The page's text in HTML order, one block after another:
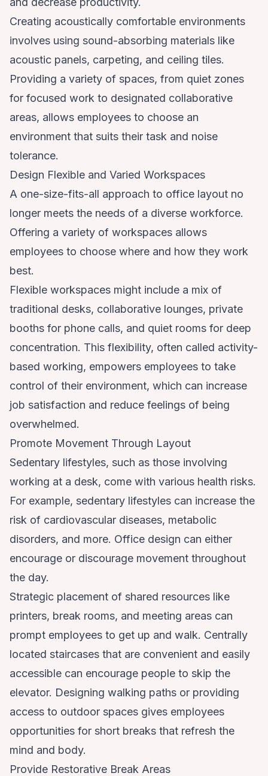
Creating acoustically comfortable environments
involves using sound-absorbing materials like
acoustic panels, carpeting, and ceiling tiles.
Providing a variety of spaces, from quiet zones
for focused work to designated collaborative
areas, allows employees to choose an
environment that suits their task and noise
tolerance.
Design Flexible and Varied Workspaces
A one-size-fits-all approach to office layout no
longer meets the needs of a diverse workforce.
Offering a variety of workspaces allows
employees to choose where and how they work
best.
Flexible workspaces might include a mix of
traditional desks, collaborative lounges, private
booths for phone calls, and quiet rooms for deep
concentration. This flexibility, often called activity-
based working, empowers employees to take
control of their environment, which can increase
job satisfaction and reduce feelings of being
overwhelmed.
Promote Movement Through Layout
Sedentary lifestyles, such as those involving
working at a desk, come with various health risks.
For example, sedentary lifestyles can increase the
risk of cardiovascular diseases, metabolic
disorders, and more. Office design can either
encourage or discourage movement throughout
the day.
Strategic placement of shared resources like
printers, break rooms, and meeting areas can
prompt employees to get up and walk. Centrally
located staircases that are convenient and easily
accessible can encourage people to skip the
elevator. Designing walking paths or providing
access to outdoor spaces gives employees
opportunities for short breaks that refresh the
mind and body.
Provide Restorative Break Areas